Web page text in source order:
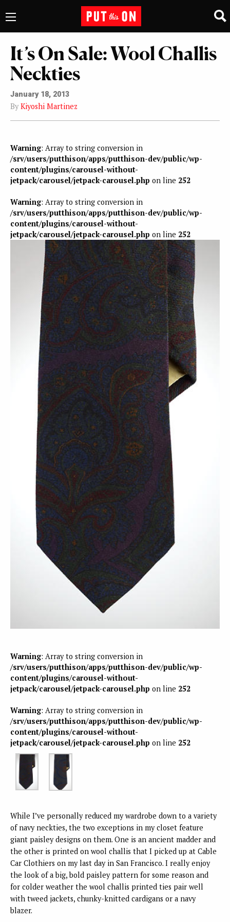
It’s On Sale: Wool Challis
Neckties
January 18, 2013
By Kiyoshi Martinez
Warning: Array to string conversion in
/srv/users/putthison/apps/putthison-dev/public/wp-
content/plugins/carousel-without-
jetpack/carousel/jetpack-carousel.php on line 252
Warning: Array to string conversion in
/srv/users/putthison/apps/putthison-dev/public/wp-
content/plugins/carousel-without-
jetpack/carousel/jetpack-carousel.php on line 252
Warning: Array to string conversion in
/srv/users/putthison/apps/putthison-dev/public/wp-
content/plugins/carousel-without-
jetpack/carousel/jetpack-carousel.php on line 252
Warning: Array to string conversion in
/srv/users/putthison/apps/putthison-dev/public/wp-
content/plugins/carousel-without-
jetpack/carousel/jetpack-carousel.php on line 252
While I’ve personally reduced my wardrobe down to a variety
of navy neckties, the two exceptions in my closet feature
giant paisley designs on them. One is an ancient madder and
the other is printed on wool challis that I picked up at Cable
Car Clothiers on my last day in San Francisco. I really enjoy
the look of a big, bold paisley pattern for some reason and
for colder weather the wool challis printed ties pair well
with tweed jackets, chunky-knitted cardigans or a navy
blazer.